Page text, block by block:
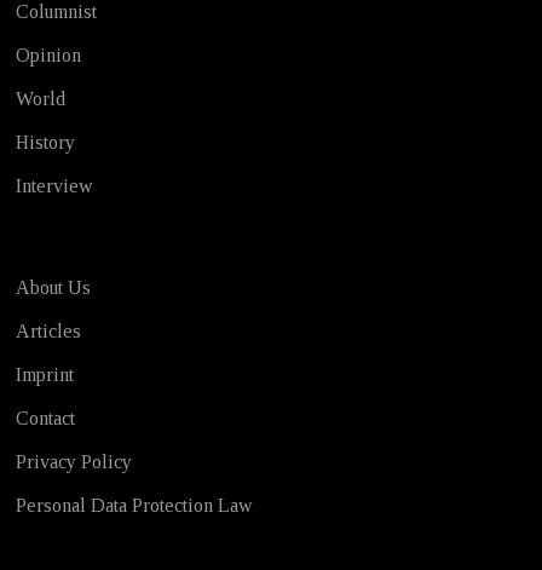
Columnist
Opinion
World
History
Interview
About Us
Articles
Imprint
Contact
Privacy Policy
Personal Data Protection Law